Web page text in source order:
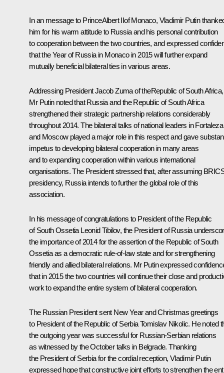
In an message to PrinceAlbert IIof Monaco, Vladimir Putin
him for his warm attitude to Russia and his personal contribution
to cooperation between the two countries, and expressed
that the Year of Russia in Monaco in 2015 will further expand
mutually beneficial bilateral ties in various areas.
Addressing PresidentJacob Zumaof theRepublic of South Africa,
Mr Putin noted that Russia and the Republic of South Africa
strengthened their strategic partnership relations considerably
throughout 2014. The bilateral talks of national leaders in Fortaleza
and Moscow played a major role in this respect and gave
impetus to developing bilateral cooperation in many areas
and to expanding cooperation within various international
organisations. The President stressed that, after assuming
presidency, Russia intends to further the global role of this
association.
In his message of congratulations to President of the Republic
of South Ossetia Leonid Tibilov, the President of Russia
the importance of 2014 for the assertion of the Republic of South
Ossetia as a democratic rule-of-law state and for strengthening
friendly and allied bilateral relations. Mr Putin expressed
that in 2015 the two countries will continue their close and
work to expand the entire system of bilateral cooperation.
The Russian President sent New Year and Christmas greetings
to President of the Republic of SerbiaTomislav Nikolic. He noted
the outgoing year was successful for Russian-Serbian relations
as witnessed by the October talks in Belgrade. Thanking
the President of Serbia for the cordial reception, Vladimir Putin
expressed hope that constructive joint efforts to strengthen the